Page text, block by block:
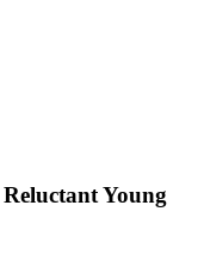
Young